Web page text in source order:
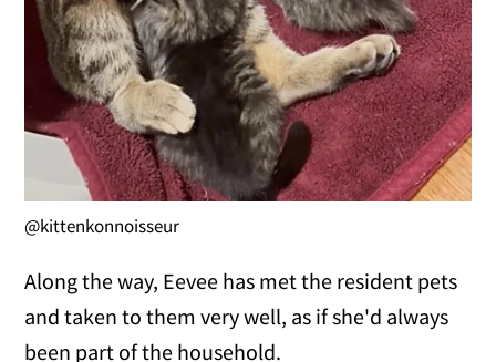
@kittenkonnoisseur
Along the way, Eevee has met the resident pets
and taken to them very well, as if she'd always
been part of the household.